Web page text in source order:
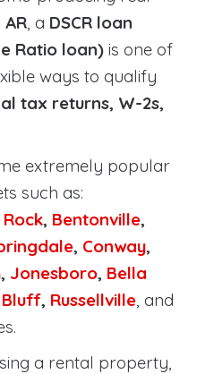
, a DSCR loan
Ratio loan) is one of
ways to qualify
tax returns, W-2s,
extremely popular
such as:
, Bentonville,
, Conway,
, Jonesboro, Bella
Bluff, Russellville, and
a rental property,